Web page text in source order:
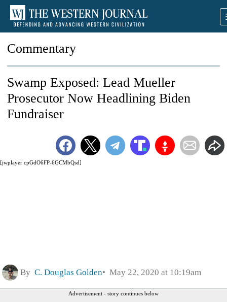
Commentary
[jwplayer cpGdO6FP-6GCMbQsd]
Swamp Exposed: Lead Mueller
Prosecutor Now Headlining Biden
Fundraiser
By C. Douglas Golden May 22, 2020 at 10:19am
Advertisement - story continues below